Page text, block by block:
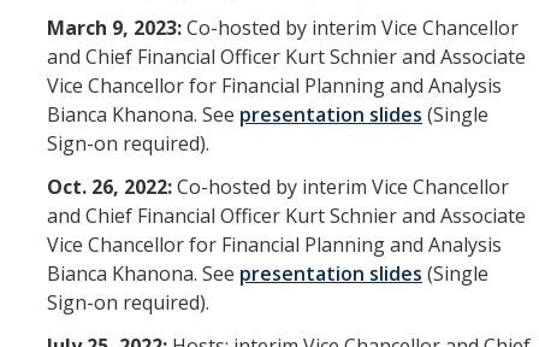
March 9, 2023:Co-hosted by interim Vice Chancellor
and Chief Financial Officer Kurt Schnier and Associate
Vice Chancellor for Financial Planning and Analysis
Bianca Khanona. See presentation slides (Single
Sign-on required).
Oct. 26, 2022:Co-hosted by interim Vice Chancellor
and Chief Financial Officer Kurt Schnier and Associate
Vice Chancellor for Financial Planning and Analysis
Bianca Khanona. See presentation slides (Single
Sign-on required).